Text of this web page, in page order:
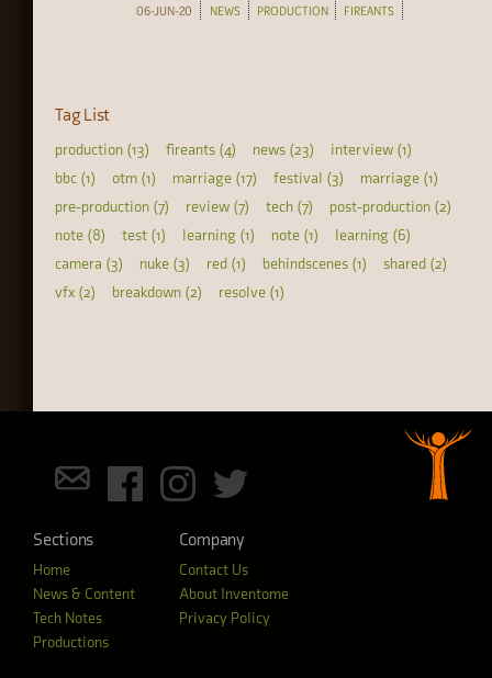
06-JUN-20 NEWS PRODUCTION FIREANTS
Tag List
production (13) fireants (4) news (23)
interview (1)
bbc (1)
otm (1) marriage (17) festival (3)
marriage (1)
pre-production (7)
review (7) tech (7)
post-production (2)
note (8)
test (1) learning (1) note (1)
learning (6)
camera (3)
nuke (3) red (1) behindscenes (1)
shared (2)
vfx (2)
breakdown (2) resolve (1)
Sections
Home
News & Content
Tech Notes
Productions
Company
Contact Us
About Inventome
Privacy Policy